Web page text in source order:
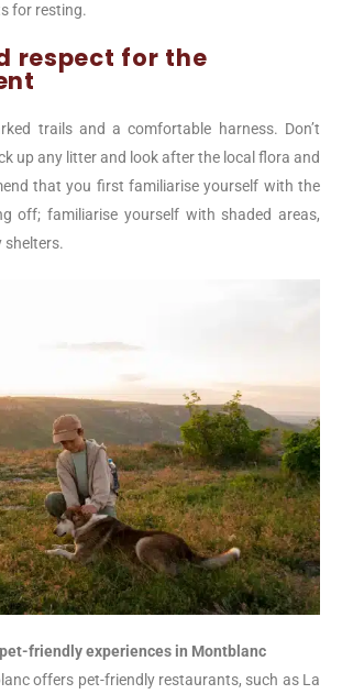
for resting.
respect for the
trails and a comfortable harness. Don’t
up any litter and look after the local flora and
that you first familiarise yourself with the
off; familiarise yourself with shaded areas,
shelters.
friendly experiences in Montblanc
offers pet-friendly restaurants, such as La